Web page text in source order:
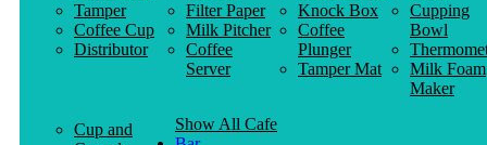
Tamper
Coffee Cup
Distributor
Filter Paper
Milk Pitcher
Coffee
Server
Knock Box
Coffee
Plunger
Tamper Mat
Cupping
Bowl
Milk Foam
Maker
Cup and
Show All Cafe